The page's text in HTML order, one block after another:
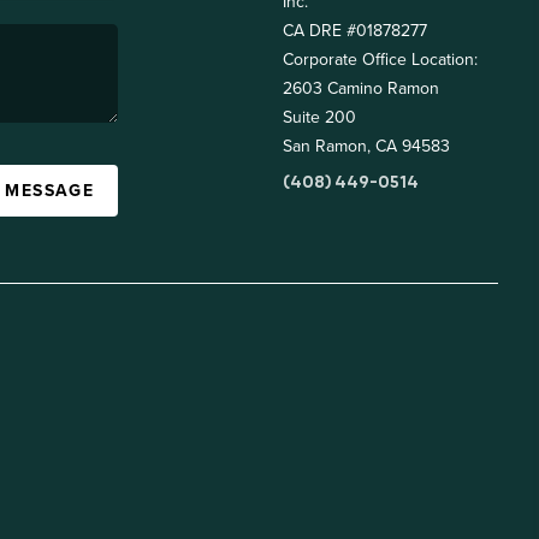
CA DRE #01878277
Corporate Office Location:
2603 Camino Ramon
Suite 200
San Ramon, CA 94583
(408) 449-0514